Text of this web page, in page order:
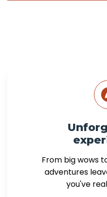
From big wows
adventures
you've